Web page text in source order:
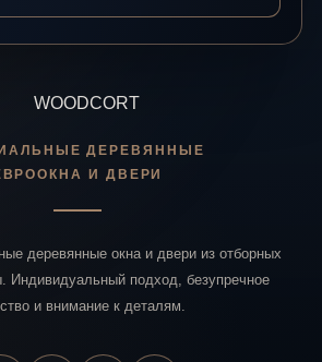
ДЕРЕВЯННЫЕ
И ДВЕРИ
деревянные окна и двери из отборных
Индивидуальный подход, безупречное
и внимание к деталям.